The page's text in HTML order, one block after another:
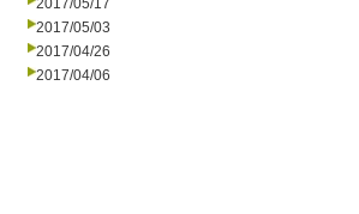
2017/05/17
2017/05/03
2017/04/26
2017/04/06